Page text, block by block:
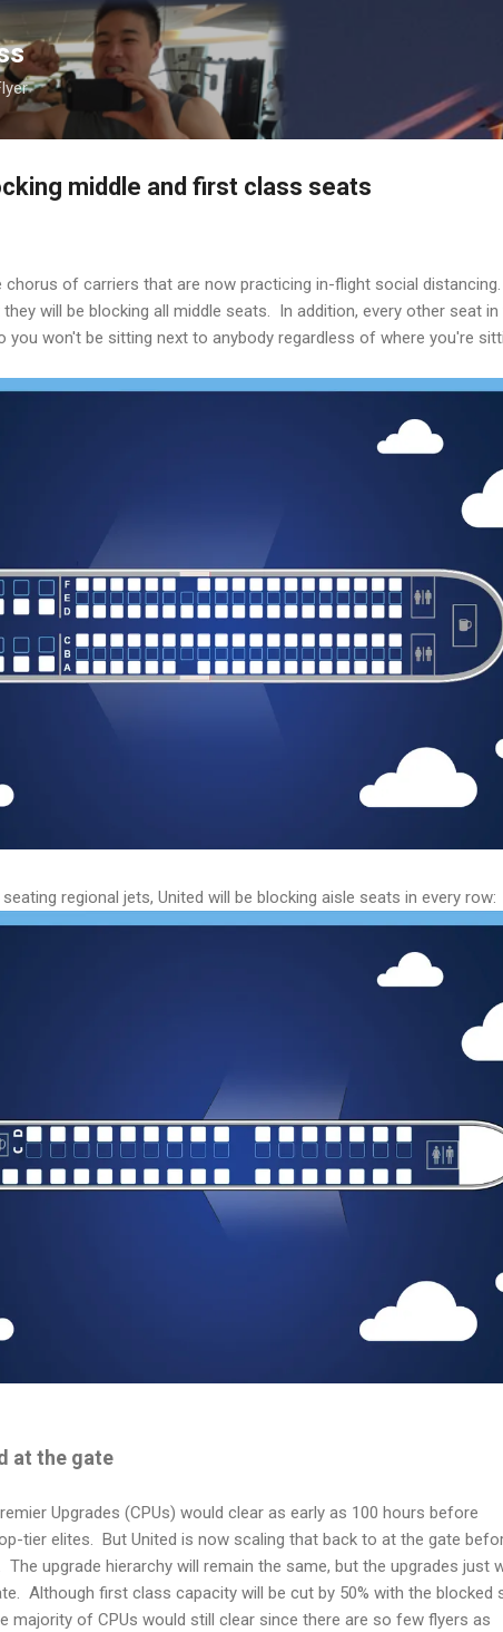
Skip to main content
middle and first class seats
chorus of carriers that are now practicing in-flight social
will be blocking all middle seats. In addition, every other seat
won't be sitting next to anybody regardless of where you're
regional jets, United will be blocking aisle seats in every row:
at the gate
Upgrades (CPUs) would clear as early as 100 hours before
tier elites. But United is now scaling that back to at the gate
upgrade hierarchy will remain the same, but the upgrades just
Although first class capacity will be cut by 50% with the blocked
majority of CPUs would still clear since there are so few flyers as